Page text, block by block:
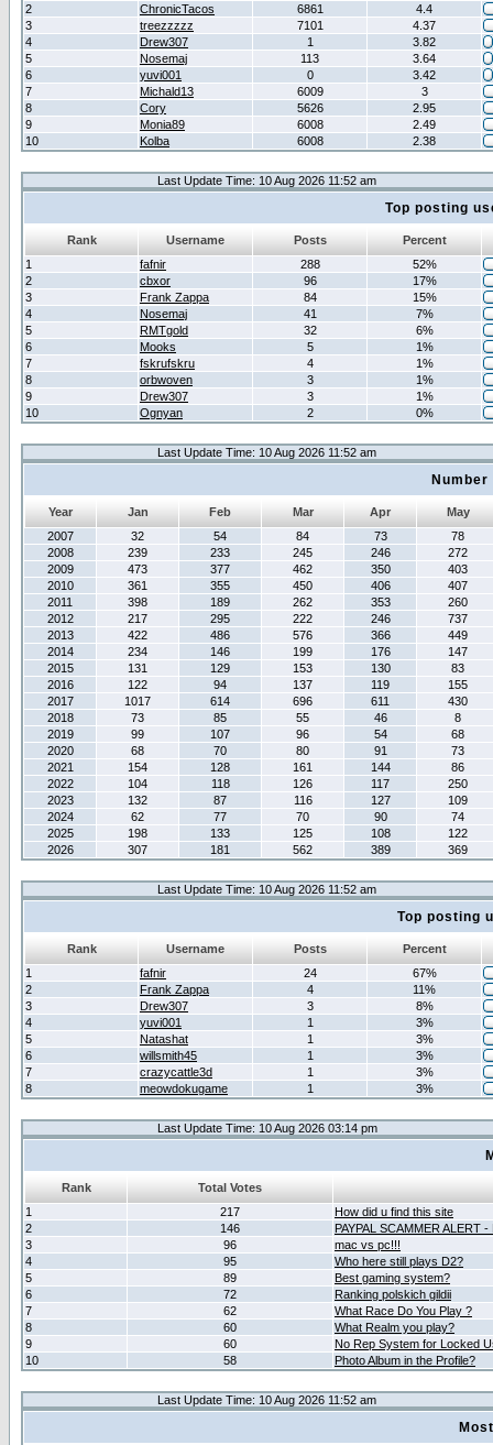
2
ChronicTacos 6861
4.4
3
treezzzzz 7101
4.37
4
Drew307 1
3.82
5
Nosemaj 113
3.64
6
yuvi001 0
3.42
7
Michald13 6009
3
8
Cory 5626
2.95
9
Monia89 6008
2.49
10
Kolba 6008 2.38
Last Update Time: 10 Aug 2026 11:52 am
Top posting
Rank Username Posts
Percent
1
fafnir 288
52%
2
cbxor 96
17%
3
Frank Zappa 84
15%
4
Nosemaj 41
7%
5
RMTgold 32
6%
6
Mooks 5
1%
7
fskrufskru 4
1%
8
orbwoven 3
1%
9
Drew307 3
1%
10
Ognyan 2 0%
Last Update Time: 10 Aug 2026 11:52 am
Year Jan Feb Mar Apr
May
2007
32 54 84 73
78
2008
239 233 245 246
272
2009
473 377 462 350
403
2010
361 355 450 406
407
2011
398 189 262 353
260
2012
217 295 222 246
737
2013
422 486 576 366
449
2014
234 146 199 176
147
2015
131 129 153 130
83
2016
122 94 137 119
155
2017
1017 614 696 611
430
2018
73 85 55 46
8
2019
99 107 96 54
68
2020
68 70 80 91
73
2021
154 128 161 144
86
2022
104 118 126 117
250
2023
132 87 116 127
109
2024
62 77 70 90
74
2025
198 133 125 108
122
2026
307 181 562 389 369
Last Update Time: 10 Aug 2026 11:52 am
Top posting
Rank Username Posts
Percent
1
fafnir 24
67%
2
Frank Zappa 4
11%
3
Drew307 3
8%
4
yuvi001 1
3%
5
Natashat 1
3%
6
willsmith45 1
3%
7
crazycattle3d 1
3%
8
meowdokugame 1 3%
Last Update Time: 10 Aug 2026 03:14 pm
Rank
Total Votes
1
217
How did u find this site
2
146
PAYPAL SCAMMER ALERT
3
96
mac vs pc!!!
4
95
Who here still plays D2?
5
89
Best gaming system?
6
72
Ranking polskich gildii
7
62
What Race Do You Play ?
8
60
What Realm you play?
9
60
No Rep System for Locked
10
58 Photo Album in the Profile?
Last Update Time: 10 Aug 2026 11:52 am